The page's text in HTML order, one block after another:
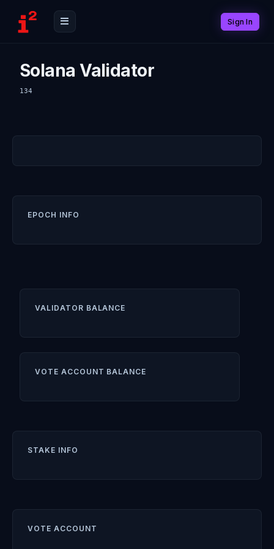
Sign In
Solana Validator
134
EPOCH INFO
VALIDATOR BALANCE
VOTE ACCOUNT BALANCE
STAKE INFO
VOTE ACCOUNT